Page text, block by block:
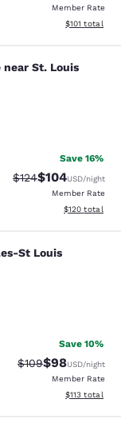
Member Rate
View
$101 total
St.
St. Louis
reviews
Save 16%
Strikethrough Rate:
$124Discounted
$104USD/night
Member Rate
View
$120 total
St Louis
St Louis
reviews
Save 10%
Strikethrough
$109Discounted
$98USD/night
Member Rate
View
$113 total